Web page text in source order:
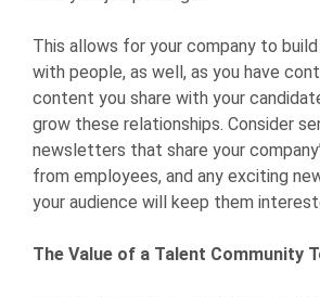
This allows for your company to
with people, as well, as you have
content you share with your
grow these relationships. Consider
newsletters that share your
from employees, and any exciting
your audience will keep them
The Value of a Talent Community